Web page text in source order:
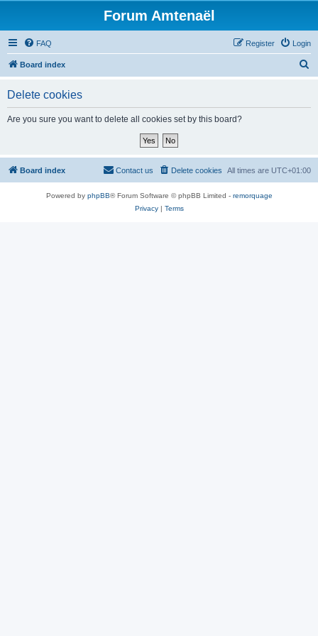
Forum Amtenaël
FAQ Login
Register
Board index
Delete cookies
Are you sure you want to delete all cookies set by this board?
Board index All times are UTC+01:00
Delete cookies
Contact us
Powered by phpBB® Forum Software © phpBB Limited - remorquage
Privacy| Terms